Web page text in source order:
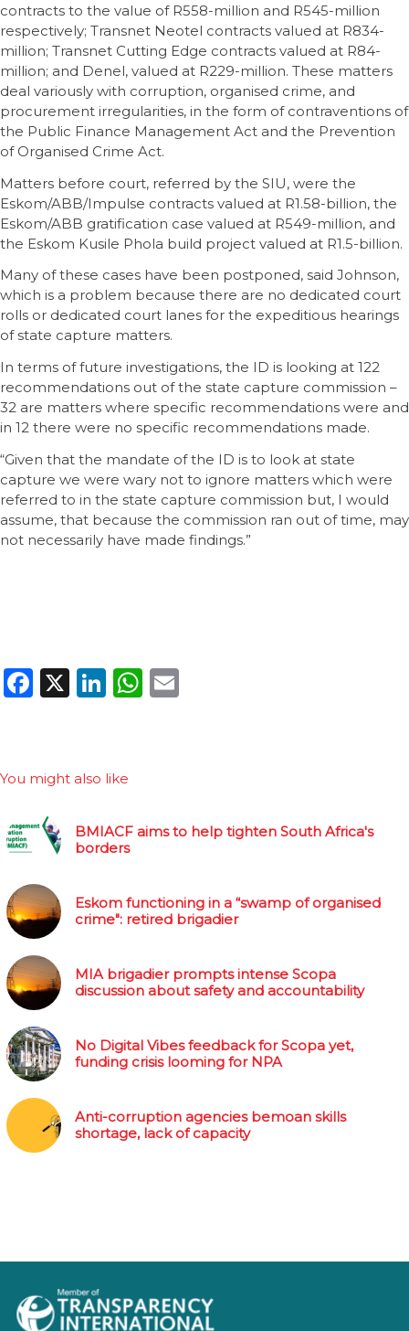
contracts to the value of R558-million and R545-million
respectively; Transnet Neotel contracts valued at R834-
million; Transnet Cutting Edge contracts valued at R84-
million; and Denel, valued at R229-million. These matters
deal variously with corruption, organised crime, and
procurement irregularities, in the form of contraventions of
the Public Finance Management Act and the Prevention
of Organised Crime Act.
Matters before court, referred by the SIU, were the
Eskom/ABB/Impulse contracts valued at R1.58-billion, the
Eskom/ABB gratification case valued at R549-million, and
the Eskom Kusile Phola build project valued at R1.5-billion.
Many of these cases have been postponed, said Johnson,
which is a problem because there are no dedicated court
rolls or dedicated court lanes for the expeditious hearings
of state capture matters.
In terms of future investigations, the ID is looking at 122
recommendations out of the state capture commission –
32 are matters where specific recommendations were and
in 12 there were no specific recommendations made.
“Given that the mandate of the ID is to look at state
capture we were wary not to ignore matters which were
referred to in the state capture commission but, I would
assume, that because the commission ran out of time, may
not necessarily have made findings.”
Facebook
X LinkedIn
WhatsApp
You might also like
BMIACF aims to help tighten South Africa's
borders
Eskom functioning in a “swamp of organised
crime": retired brigadier
MIA brigadier prompts intense Scopa
discussion about safety and accountability
No Digital Vibes feedback for Scopa yet,
funding crisis looming for NPA
Anti-corruption agencies bemoan skills
shortage, lack of capacity